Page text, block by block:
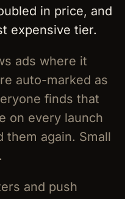
in price, and
expensive tier.
ads where it
auto-marked as
finds that
on every launch
them again. Small
and push